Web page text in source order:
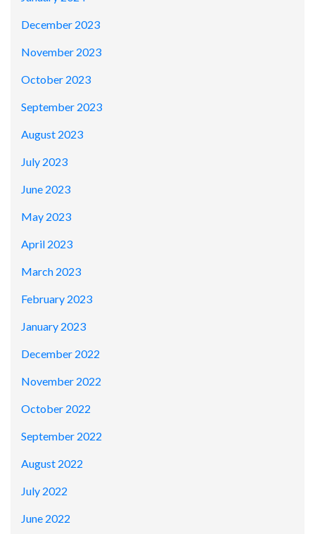
December 2023
November 2023
October 2023
September 2023
August 2023
July 2023
June 2023
May 2023
April 2023
March 2023
February 2023
January 2023
December 2022
November 2022
October 2022
September 2022
August 2022
July 2022
June 2022